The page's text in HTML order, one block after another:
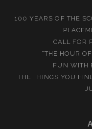
100 YEARS OF THE
CALL FOR
“THE HOUR
FUN WITH
THE THINGS YOU